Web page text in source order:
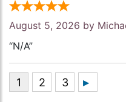
August 5, 2026 by
“N/A”